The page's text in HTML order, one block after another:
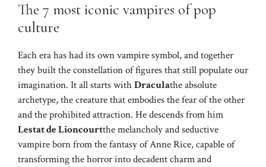
The 7 most iconic vampires of pop
culture
Each era has had its own vampire symbol, and together
they built the constellation of figures that still populate our
imagination. It all starts withDraculathe absolute
archetype, the creature that embodies the fear of the other
and the prohibited attraction. He descends from him
Lestat de Lioncourtthe melancholy and seductive
vampire born from the fantasy of Anne Rice, capable of
transforming the horror into decadent charm and